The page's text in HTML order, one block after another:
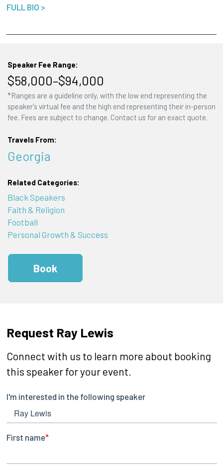
FULL BIO >
Speaker Fee Range:
$58,000–$94,000
*Ranges are a guideline only, with the low end representing the
speaker's virtual fee and the high end representing their in-person
fee. Fees are subject to change. Contact us for an exact quote.
Travels From:
Georgia
Related Categories:
Black Speakers
Faith & Religion
Football
Personal Growth & Success
Book
Request Ray Lewis
Connect with us to learn more about booking
this speaker for your event.